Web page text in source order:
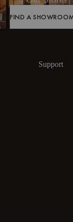
FIND A
Support